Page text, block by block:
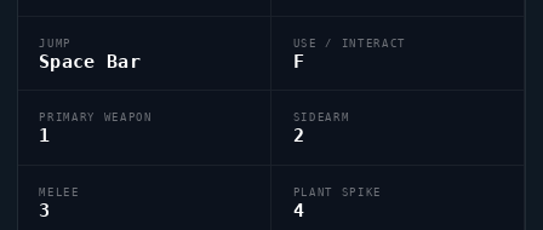
JUMP
Space Bar
USE / INTERACT
F
PRIMARY WEAPON
1
SIDEARM
2
MELEE
3
PLANT SPIKE
4